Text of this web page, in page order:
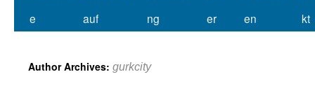
e
auf
ng
er
en
kt
Author Archives: gurkcity